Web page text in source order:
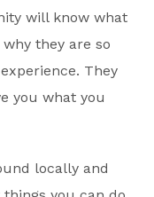
will know what
they are so
They
you what you
locally and